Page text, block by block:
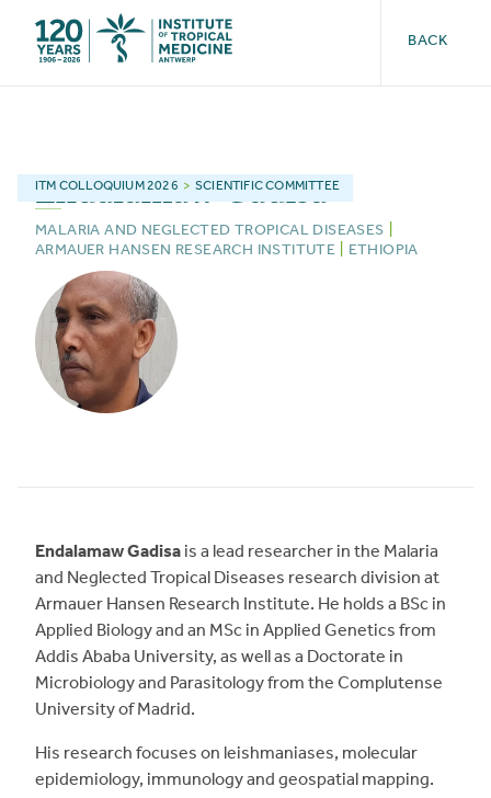
BACK
ITM COLLOQUIUM 2026 > SCIENTIFIC COMMITTEE
EndalamawGadisa
MALARIA AND NEGLECTED TROPICAL DISEASES
ARMAUER HANSEN RESEARCH INSTITUTE
ETHIOPIA
Endalamaw Gadisa is a lead researcher in the Malaria
and Neglected Tropical Diseases research division at
Armauer Hansen Research Institute. He holds a BSc in
Applied Biology and an MSc in Applied Genetics from
Addis Ababa University, as well as a Doctorate in
Microbiology and Parasitology from the Complutense
University of Madrid.
His research focuses on leishmaniases, molecular
epidemiology, immunology and geospatial mapping.